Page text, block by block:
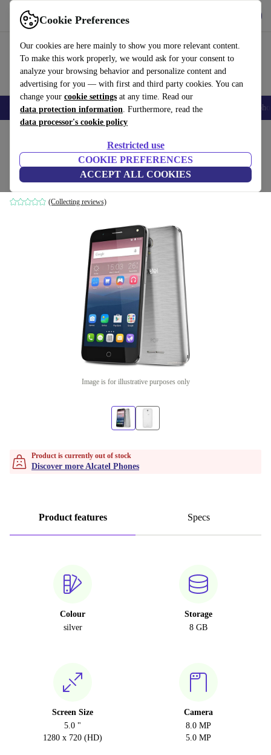
Cookie Preferences
Our cookies are here mainly to show you more relevant content.
To make this work properly, we would ask for your consent to
analyze your browsing behavior and personalize content and
advertising for you — with first and third party cookies. You can
change your cookie settings at any time. Read our
data protection information. Furthermore, read the
data processor's cookie policy
Restricted use
COOKIE PREFERENCES
ACCEPT ALL COOKIES
Use refurbed fast and easily
Smartphones Laptops Tablets Smartwatches Accessories
Alcatel One Touch Pop 4 5051X
1 GB | 8 GB | Micro-SIM | silver
(Collecting reviews)
Image is for illustrative purposes only
Product is currently out of stock
Discover more Alcatel Phones
Product features Specs
Colour
silver
Storage
8 GB
Screen Size
5.0 "
1280 x 720 (HD)
Camera
8.0 MP
5.0 MP